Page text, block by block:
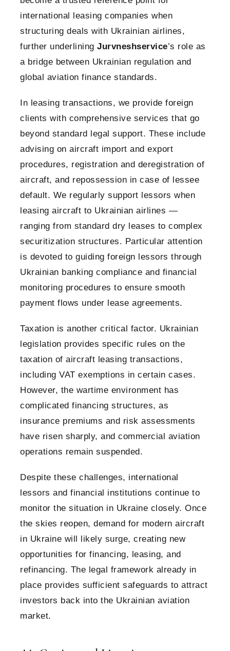
international leasing companies when
structuring deals with Ukrainian airlines,
further underlining Jurvneshservice’s role as
a bridge between Ukrainian regulation and
global aviation finance standards.
In leasing transactions, we provide foreign
clients with comprehensive services that go
beyond standard legal support. These include
advising on aircraft import and export
procedures, registration and deregistration of
aircraft, and repossession in case of lessee
default. We regularly support lessors when
leasing aircraft to Ukrainian airlines —
ranging from standard dry leases to complex
securitization structures. Particular attention
is devoted to guiding foreign lessors through
Ukrainian banking compliance and financial
monitoring procedures to ensure smooth
payment flows under lease agreements.
Taxation is another critical factor. Ukrainian
legislation provides specific rules on the
taxation of aircraft leasing transactions,
including VAT exemptions in certain cases.
However, the wartime environment has
complicated financing structures, as
insurance premiums and risk assessments
have risen sharply, and commercial aviation
operations remain suspended.
Despite these challenges, international
lessors and financial institutions continue to
monitor the situation in Ukraine closely. Once
the skies reopen, demand for modern aircraft
in Ukraine will likely surge, creating new
opportunities for financing, leasing, and
refinancing. The legal framework already in
place provides sufficient safeguards to attract
investors back into the Ukrainian aviation
market.